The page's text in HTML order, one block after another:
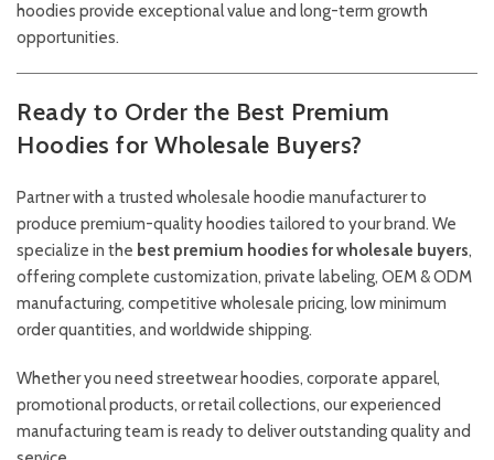
hoodies provide exceptional value and long-term growth
opportunities.
Ready to Order the Best Premium
Hoodies for Wholesale Buyers?
Partner with a trusted wholesale hoodie manufacturer to
produce premium-quality hoodies tailored to your brand. We
specialize in the best premium hoodies for wholesale buyers,
offering complete customization, private labeling, OEM & ODM
manufacturing, competitive wholesale pricing, low minimum
order quantities, and worldwide shipping.
Whether you need streetwear hoodies, corporate apparel,
promotional products, or retail collections, our experienced
manufacturing team is ready to deliver outstanding quality and